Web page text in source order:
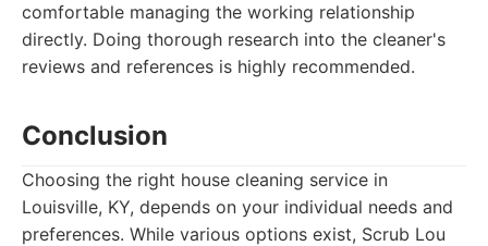
comfortable managing the working relationship
directly. Doing thorough research into the cleaner's
reviews and references is highly recommended.
Conclusion
Choosing the right house cleaning service in
Louisville, KY, depends on your individual needs and
preferences. While various options exist, Scrub Lou